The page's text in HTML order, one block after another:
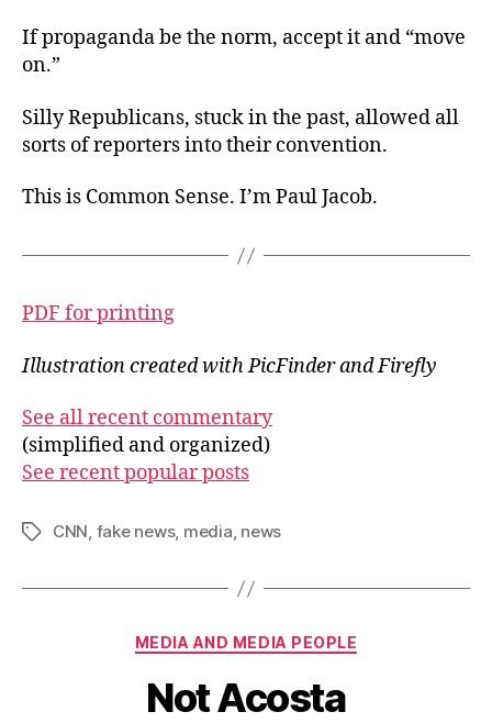
If propaganda be the norm, accept it and “move
on.”
Silly Republicans, stuck in the past, allowed all
sorts of reporters into their convention.
This is Common Sense. I’m Paul Jacob.
PDF for printing
Illustration created with PicFinder and Firefly
See all recent commentary
(simplified and organized)
See recent popular posts
TagsCNN, fake news, media, news
Categories
MEDIA AND MEDIA PEOPLE
Not Acosta